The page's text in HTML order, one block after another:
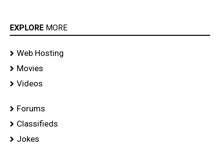
EXPLORE MORE
Web Hosting
Movies
Videos
Forums
Classifieds
Jokes